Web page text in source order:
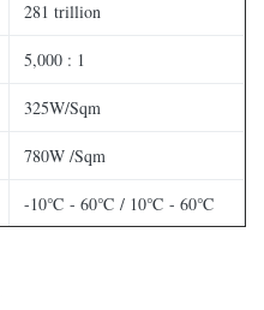
281 trillion
5,000 : 1
325W/Sqm
780W /Sqm
-10℃ - 60℃ / 10℃ - 60℃